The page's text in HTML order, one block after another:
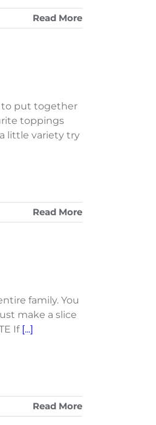
Read More
to put together
toppings
little variety try
Read More
family. You
make a slice
If [...]
Read More